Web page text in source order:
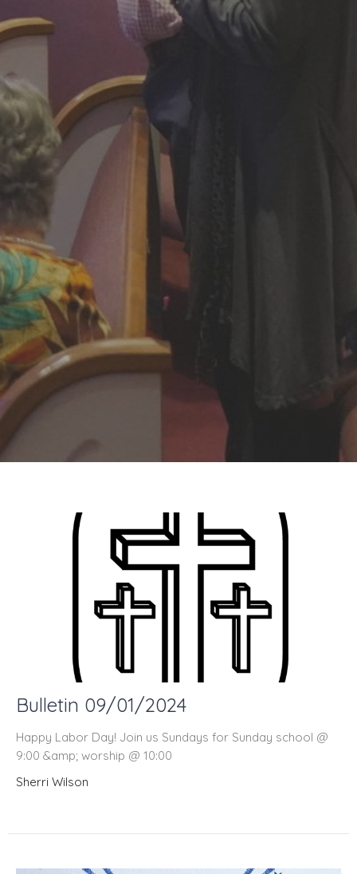
Bulletin 09/01/2024
Happy Labor Day! Join us Sundays for Sunday school @
9:00 &amp; worship @ 10:00
Sherri Wilson